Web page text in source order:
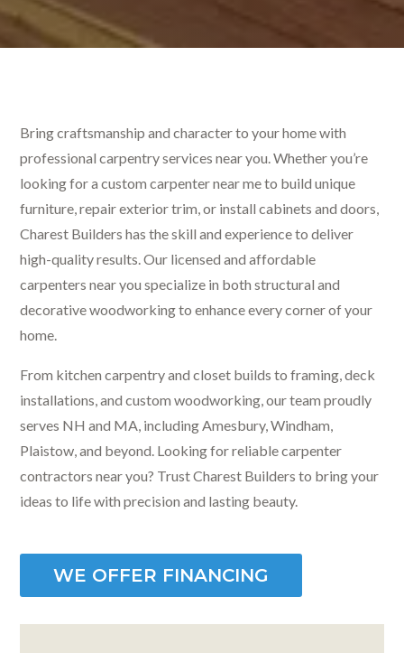
Bring craftsmanship and character to your home with
professional carpentry services near you. Whether you’re
looking for a custom carpenter near me to build unique
furniture, repair exterior trim, or install cabinets and doors,
Charest Builders has the skill and experience to deliver
high-quality results. Our licensed and affordable
carpenters near you specialize in both structural and
decorative woodworking to enhance every corner of your
home.
From kitchen carpentry and closet builds to framing, deck
installations, and custom woodworking, our team proudly
serves NH and MA, including Amesbury, Windham,
Plaistow, and beyond. Looking for reliable carpenter
contractors near you? Trust Charest Builders to bring your
ideas to life with precision and lasting beauty.
WE OFFER FINANCING